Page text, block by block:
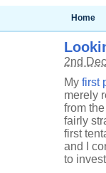
Home
2nd
My first
merely
from
fairly
first
and I
to